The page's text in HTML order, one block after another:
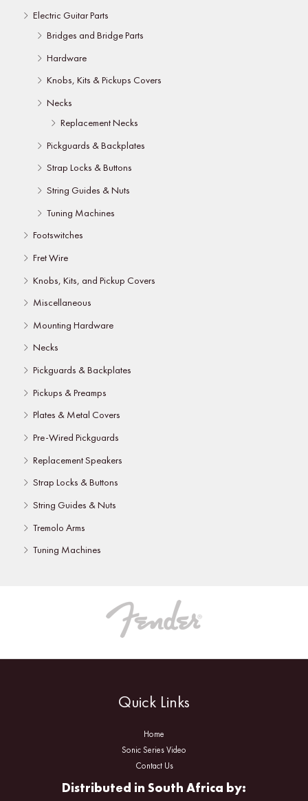
Electric Guitar Parts
Bridges and Bridge Parts
Hardware
Knobs, Kits & Pickups Covers
Necks
Replacement Necks
Pickguards & Backplates
Strap Locks & Buttons
String Guides & Nuts
Tuning Machines
Footswitches
Fret Wire
Knobs, Kits, and Pickup Covers
Miscellaneous
Mounting Hardware
Necks
Pickguards & Backplates
Pickups & Preamps
Plates & Metal Covers
Pre-Wired Pickguards
Replacement Speakers
Strap Locks & Buttons
String Guides & Nuts
Tremolo Arms
Tuning Machines
Quick Links
Home
Sonic Series Video
Contact Us
Distributed in South Africa by: